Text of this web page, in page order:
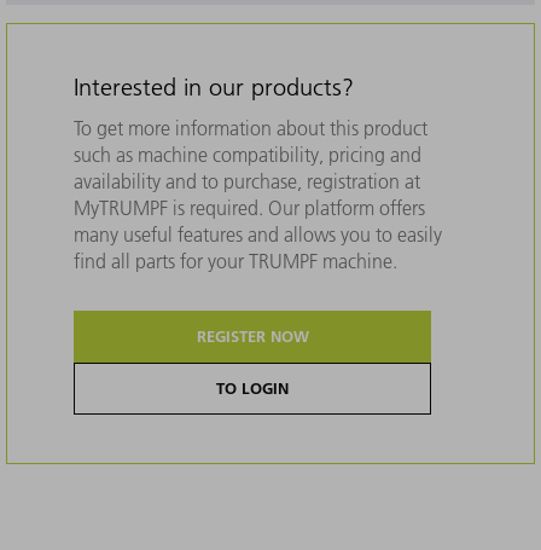
Interested in our products?
To get more information about this product
such as machine compatibility, pricing and
availability and to purchase, registration at
MyTRUMPF is required. Our platform offers
many useful features and allows you to easily
find all parts for your TRUMPF machine.
REGISTER NOW
TO LOGIN